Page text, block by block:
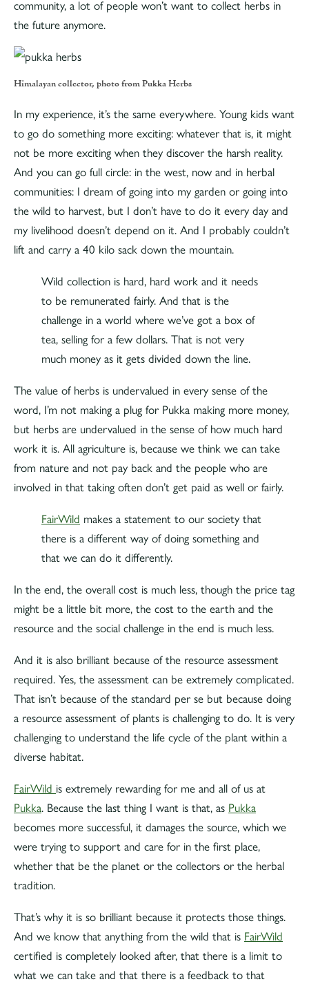
community, a lot of people won’t want to collect herbs in
the future anymore.
Himalayan collector, photo from Pukka Herbs
In my experience, it’s the same everywhere. Young kids want
to go do something more exciting: whatever that is, it might
not be more exciting when they discover the harsh reality.
And you can go full circle: in the west, now and in herbal
communities: I dream of going into my garden or going into
the wild to harvest, but I don’t have to do it every day and
my livelihood doesn’t depend on it. And I probably couldn’t
lift and carry a 40 kilo sack down the mountain.
Wild collection is hard, hard work and it needs
to be remunerated fairly. And that is the
challenge in a world where we’ve got a box of
tea, selling for a few dollars. That is not very
much money as it gets divided down the line.
The value of herbs is undervalued in every sense of the
word, I’m not making a plug for Pukka making more money,
but herbs are undervalued in the sense of how much hard
work it is. All agriculture is, because we think we can take
from nature and not pay back and the people who are
involved in that taking often don’t get paid as well or fairly.
FairWild makes a statement to our society that
there is a different way of doing something and
that we can do it differently.
In the end, the overall cost is much less, though the price tag
might be a little bit more, the cost to the earth and the
resource and the social challenge in the end is much less.
And it is also brilliant because of the resource assessment
required. Yes, the assessment can be extremely complicated.
That isn’t because of the standard per se but because doing
a resource assessment of plants is challenging to do. It is very
challenging to understand the life cycle of the plant within a
diverse habitat.
FairWild is extremely rewarding for me and all of us at
Pukka. Because the last thing I want is that, as Pukka
becomes more successful, it damages the source, which we
were trying to support and care for in the first place,
whether that be the planet or the collectors or the herbal
tradition.
That’s why it is so brilliant because it protects those things.
And we know that anything from the wild that is FairWild
certified is completely looked after, that there is a limit to
what we can take and that there is a feedback to that